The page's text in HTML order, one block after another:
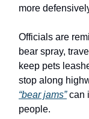
more
Officials are
bear spray,
keep pets
stop along
“bear jams”can
people.